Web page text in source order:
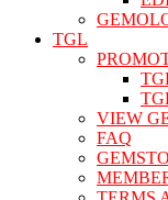
TGL
VIEW
FAQ